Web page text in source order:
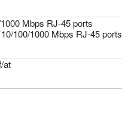
Mbps RJ-45 ports
100/1000 Mbps RJ-45 ports
at